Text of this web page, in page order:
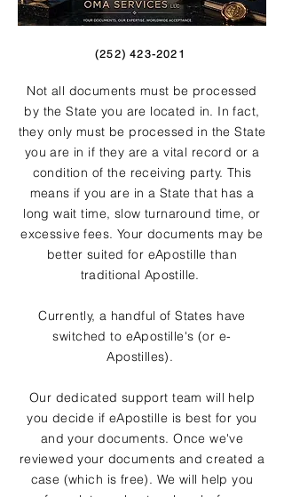
(252) 423-2021
Not all documents must be processed
by the State you are located in. In fact,
they only must be processed in the State
you are in if they are a vital record or a
condition of the receiving party. This
means if you are in a State that has a
long wait time, slow turnaround time, or
excessive fees. Your documents may be
better suited for eApostille than
traditional Apostille.
Currently, a handful of States have
switched to eApostille's (or e-
Apostilles).
Our dedicated support team will help
you decide if eApostille is best for you
and your documents. Once we've
reviewed your documents and created a
case (which is free). We will help you